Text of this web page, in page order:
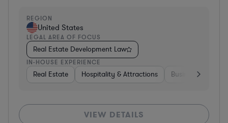
REGION
United States
LEGAL AREA OF FOCUS
Real Estate Development Law
IN-HOUSE EXPERIENCE
Real Estate Hospitality & Attractions Business Services
VIEW DETAILS